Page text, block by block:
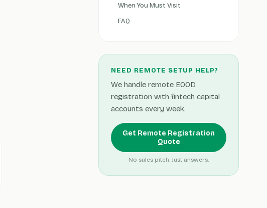
When You Must Visit
FAQ
NEED REMOTE SETUP HELP?
We handle remote EOOD
registration with fintech capital
accounts every week.
Get Remote Registration
Quote
No sales pitch. Just answers.